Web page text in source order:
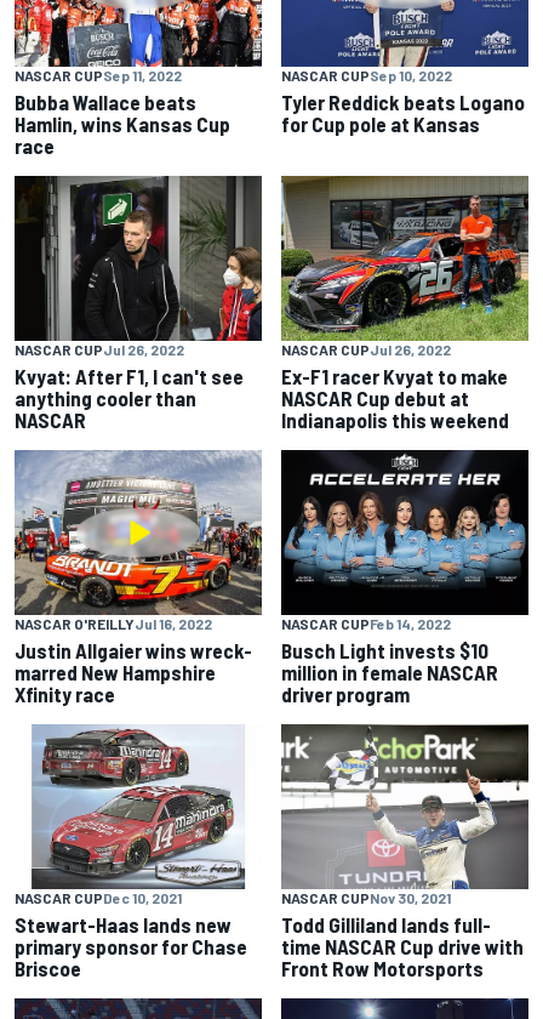
NASCAR CUPSep 11, 2022
Bubba Wallace beats
Hamlin, wins Kansas Cup
race
NASCAR CUPSep 10, 2022
Tyler Reddick beats Logano
for Cup pole at Kansas
NASCAR CUPJul 26, 2022
Kvyat: After F1, I can't see
anything cooler than
NASCAR
NASCAR CUPJul 26, 2022
Ex-F1 racer Kvyat to make
NASCAR Cup debut at
Indianapolis this weekend
NASCAR O'REILLYJul 16, 2022
Justin Allgaier wins wreck-
marred New Hampshire
Xfinity race
NASCAR CUPFeb 14, 2022
Busch Light invests $10
million in female NASCAR
driver program
NASCAR CUPDec 10, 2021
Stewart-Haas lands new
primary sponsor for Chase
Briscoe
NASCAR CUPNov 30, 2021
Todd Gilliland lands full-
time NASCAR Cup drive with
Front Row Motorsports